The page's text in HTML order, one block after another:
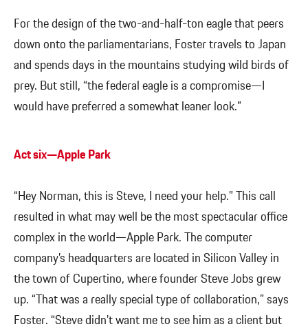
For the design of the two-and-half-ton eagle that peers
down onto the parliamentarians, Foster travels to Japan
and spends days in the mountains studying wild birds of
prey. But still, “the federal eagle is a compromise—I
would have preferred a somewhat leaner look.”
Act six—Apple Park
“Hey Norman, this is Steve, I need your help.” This call
resulted in what may well be the most spectacular office
complex in the world—Apple Park. The computer
company’s headquarters are located in Silicon Valley in
the town of Cupertino, where founder Steve Jobs grew
up. “That was a really special type of collaboration,” says
Foster. “Steve didn’t want me to see him as a client but